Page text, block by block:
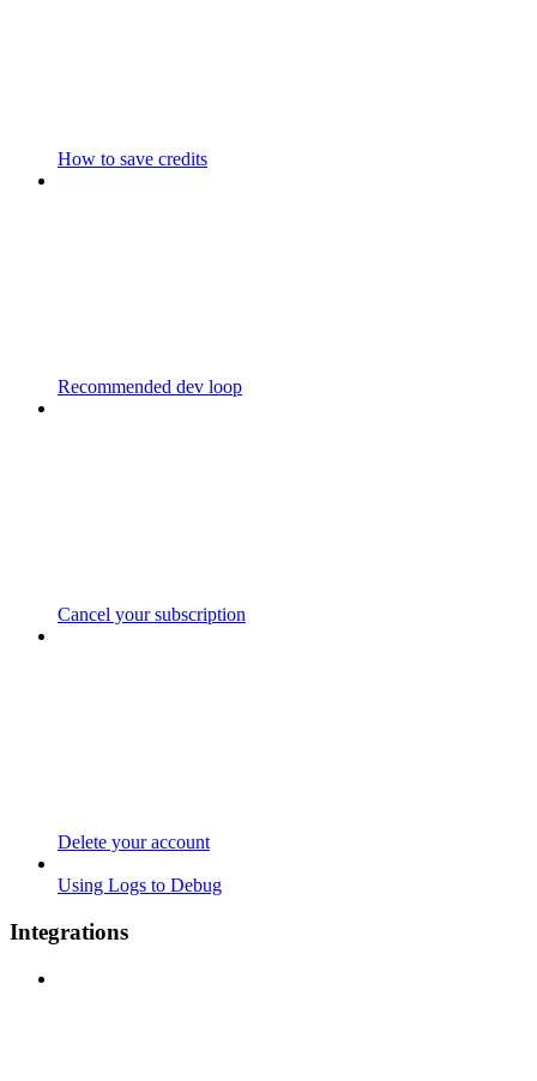
How to save credits
Recommended dev loop
Cancel your subscription
Delete your account
Using Logs to Debug
Integrations